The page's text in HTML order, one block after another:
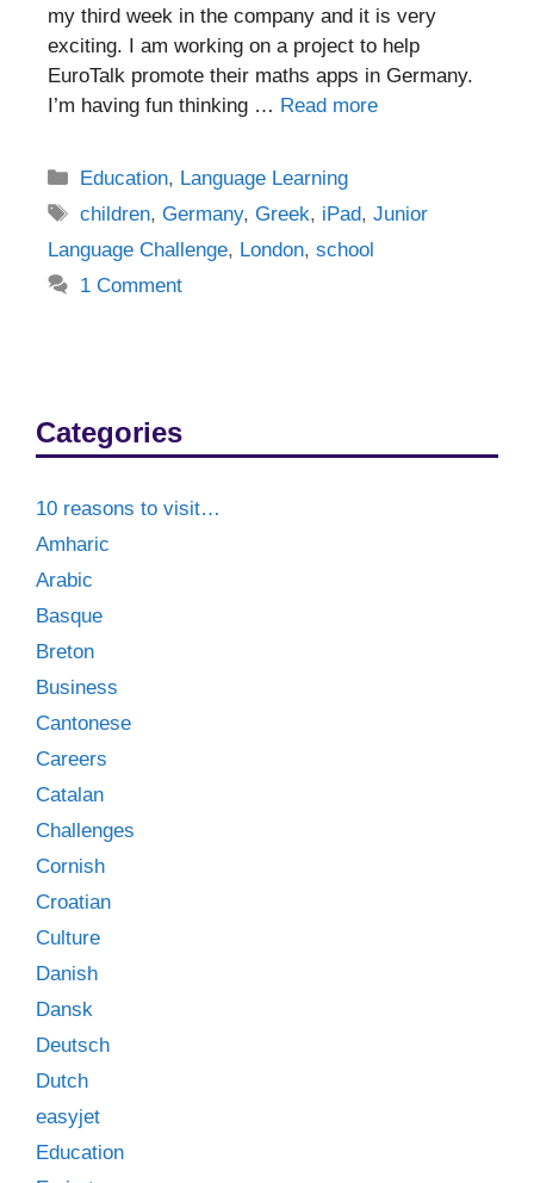
my third week in the company and it is very
exciting. I am working on a project to help
EuroTalk promote their maths apps in Germany.
I’m having fun thinking … Read more
Categories
Education, Language Learning
Tags
children,Germany,Greek, iPad,Junior
Language Challenge, London, school
1 Comment
Categories
10 reasons to visit…
Amharic
Arabic
Basque
Breton
Business
Cantonese
Careers
Catalan
Challenges
Cornish
Croatian
Culture
Danish
Dansk
Deutsch
Dutch
easyjet
Education